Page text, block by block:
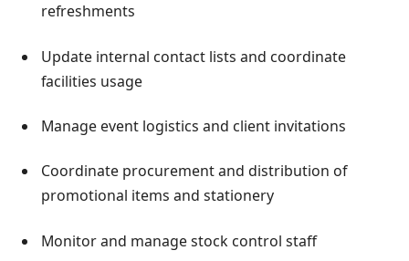
refreshments
Update internal contact lists and coordinate
facilities usage
Manage event logistics and client invitations
Coordinate procurement and distribution of
promotional items and stationery
Monitor and manage stock control staff